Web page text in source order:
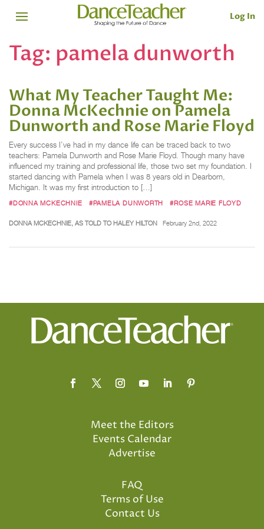
Log In
Tag: pamela dunworth
What My Teacher Taught Me:
Donna McKechnie on Pamela
Dunworth and Rose Marie Floyd
Every success I’ve had in my dance life can be traced back to two
teachers: Pamela Dunworth and Rose Marie Floyd. Though many have
influenced my training and professional life, those two set my foundation. I
started dancing with Pamela when I was 8 years old in Dearborn,
Michigan. It was my first introduction to […]
#DONNA MCKECHNIE #PAMELA DUNWORTH #ROSE MARIE FLOYD
DONNA MCKECHNIE, AS TOLD TO HALEY HILTON February 2nd, 2022
Meet the Editors
Events Calendar
Advertise
FAQ
Terms of Use
Contact Us